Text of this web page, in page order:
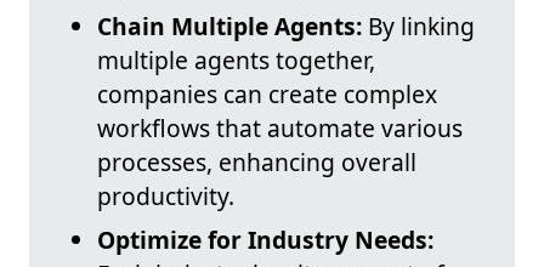
Chain Multiple Agents: By linking
multiple agents together,
companies can create complex
workflows that automate various
processes, enhancing overall
productivity.
Optimize for Industry Needs: